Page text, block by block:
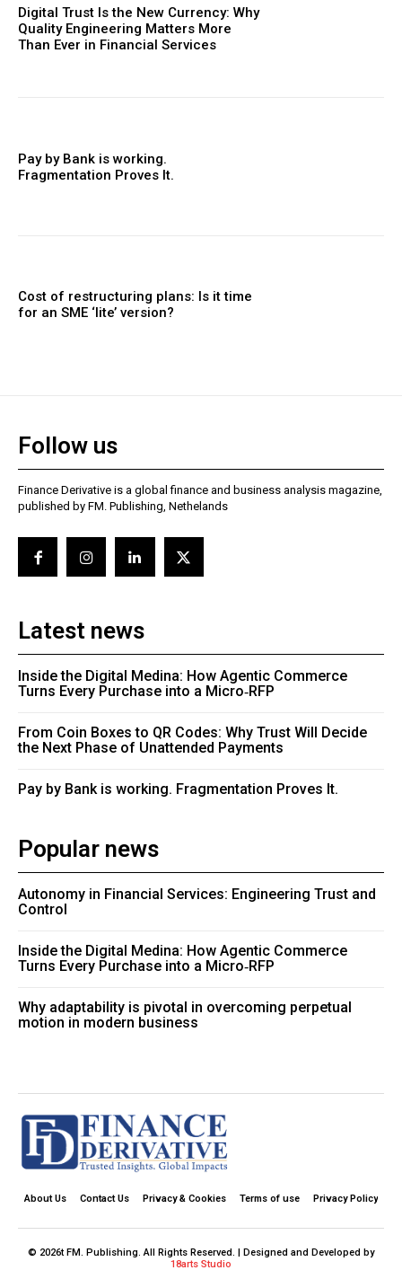
Digital Trust Is the New Currency: Why
Quality Engineering Matters More
Than Ever in Financial Services
Pay by Bank is working.
Fragmentation Proves It.
Cost of restructuring plans: Is it time
for an SME ‘lite’ version?
Follow us
Finance Derivative is a global finance and business analysis magazine,
published by FM. Publishing, Nethelands
Latest news
Inside the Digital Medina: How Agentic Commerce
Turns Every Purchase into a Micro‑RFP
From Coin Boxes to QR Codes: Why Trust Will Decide
the Next Phase of Unattended Payments
Pay by Bank is working. Fragmentation Proves It.
Popular news
Autonomy in Financial Services: Engineering Trust and
Control
Inside the Digital Medina: How Agentic Commerce
Turns Every Purchase into a Micro‑RFP
Why adaptability is pivotal in overcoming perpetual
motion in modern business
About Us Contact Us Privacy & Cookies Terms of use Privacy Policy
© 2026t FM. Publishing. All Rights Reserved. | Designed and Developed by
18arts Studio